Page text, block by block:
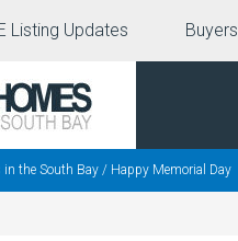
Listing Updates Buyers
in the South Bay / Happy Memorial Day